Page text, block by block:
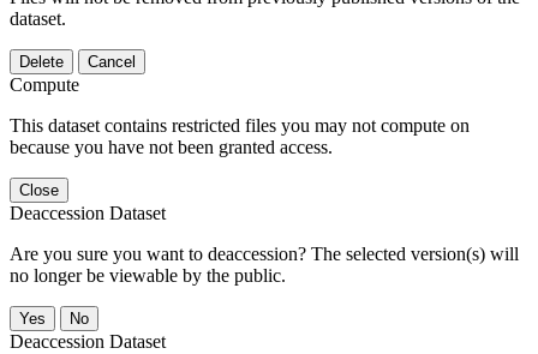
dataset.
Delete Cancel
Compute
This dataset contains restricted files you may not compute on
because you have not been granted access.
Close
Deaccession Dataset
Are you sure you want to deaccession? The selected version(s) will
no longer be viewable by the public.
No
Deaccession Dataset